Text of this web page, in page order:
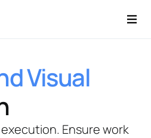
Visual
Ensure work